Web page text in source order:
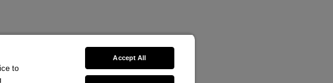
to
Accept All